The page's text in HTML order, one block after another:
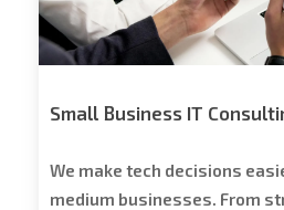
Small Business IT
We make tech decisions
medium businesses. From